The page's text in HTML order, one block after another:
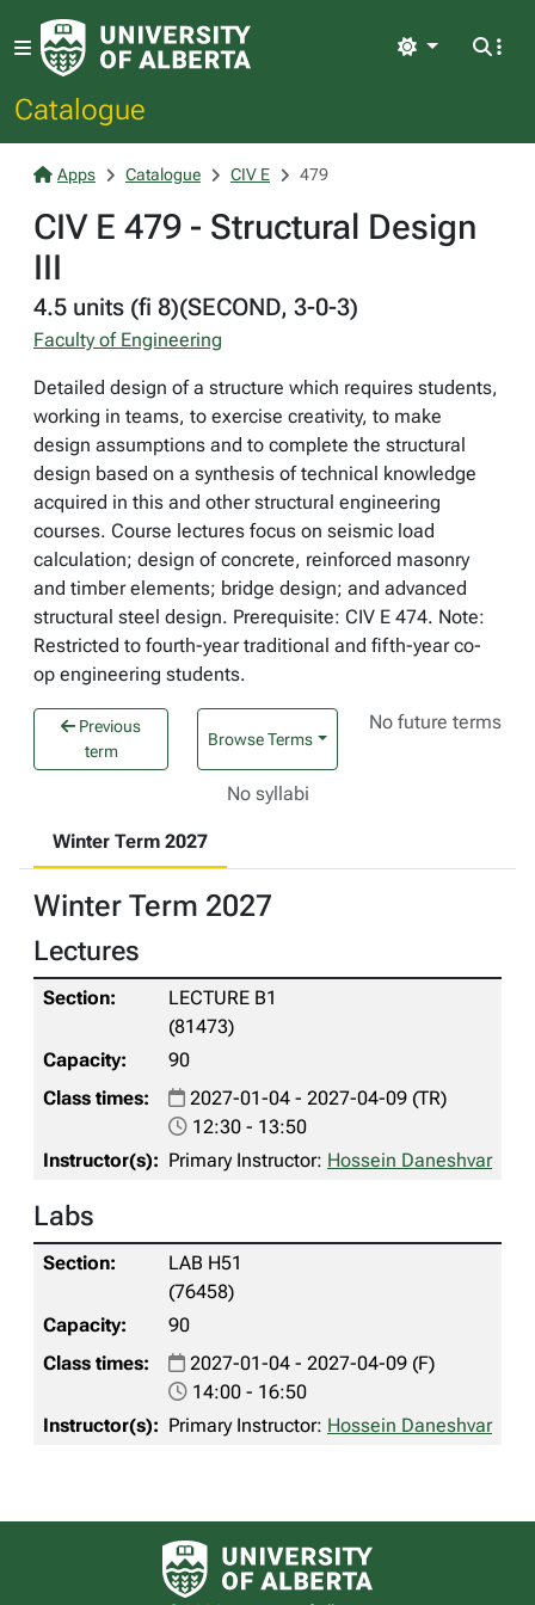
Catalogue
Light
Apps Catalogue CIV E 479
CIV E 479 - Structural Design
III
4.5 units (fi 8)(SECOND, 3-0-3)
Faculty of Engineering
Detailed design of a structure which requires students,
working in teams, to exercise creativity, to make
design assumptions and to complete the structural
design based on a synthesis of technical knowledge
acquired in this and other structural engineering
courses. Course lectures focus on seismic load
calculation; design of concrete, reinforced masonry
and timber elements; bridge design; and advanced
structural steel design. Prerequisite: CIV E 474. Note:
Restricted to fourth-year traditional and fifth-year co-
op engineering students.
Previous
term
Browse Terms
No future terms
No syllabi
Winter Term 2027
Winter Term 2027
Lectures
LECTURE B1
(81473)
90
2027-01-04 - 2027-04-09 (TR)
12:30 - 13:50
Primary Instructor: Hossein Daneshvar
Labs
LAB H51
(76458)
90
2027-01-04 - 2027-04-09 (F)
14:00 - 16:50
Primary Instructor: Hossein Daneshvar
University of Alberta logo